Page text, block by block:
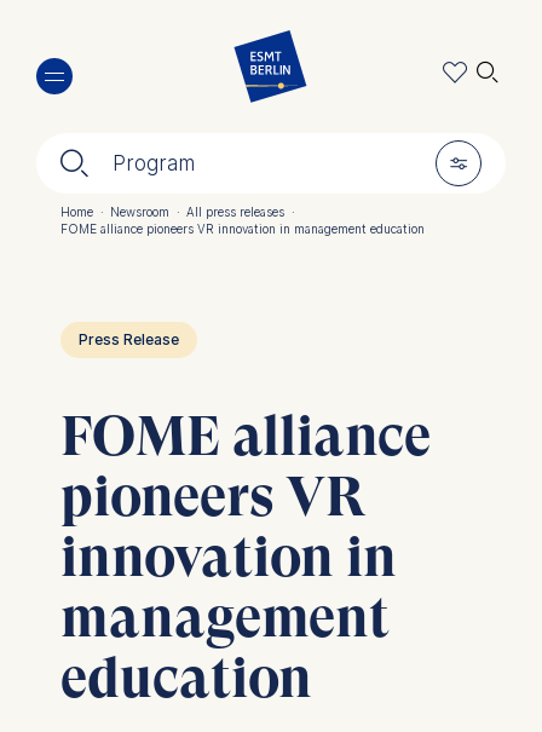
main
🔍︎ Program 🎚︎
🔍︎
Home · Newsroom · All press releases ·
FOME alliance pioneers VR innovation in management education
Press Release
FOME alliance
pioneers VR
innovation in
management
education